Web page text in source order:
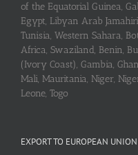
of the Equatorial Guinea,
Egypt, Libyan Arab
Tunisia, Western Sahara,
Africa, Swaziland, Benin,
(Ivory Coast), Gambia,
Mali, Mauritania, Niger,
Leone, Togo
EXPORT TO EUROPEAN UNION